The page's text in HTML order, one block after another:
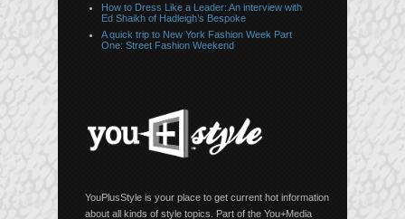
How to Dress Like a Leader: An interview with
Ed Shaikh of Hadleigh’s Bespoke
A quick trip to New York Fashion Week Part
One: Street Fashion Weekend
YouPlusStyle is your place to get current hot information
about all kinds of style topics. Part of the You+Media